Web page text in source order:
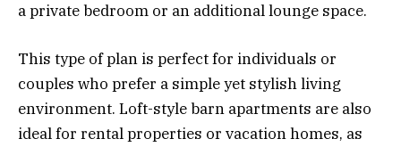
a private bedroom or an additional lounge space.
This type of plan is perfect for individuals or
couples who prefer a simple yet stylish living
environment. Loft-style barn apartments are also
ideal for rental properties or vacation homes, as